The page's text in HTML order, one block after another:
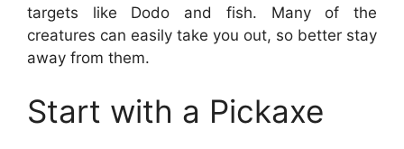
targets like Dodo and fish. Many of the
creatures can easily take you out, so better stay
away from them.
Start with a Pickaxe